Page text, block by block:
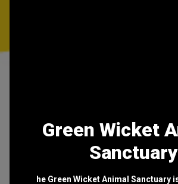
Green Wicket
Sanctuary
he Green Wicket Animal Sanctuary